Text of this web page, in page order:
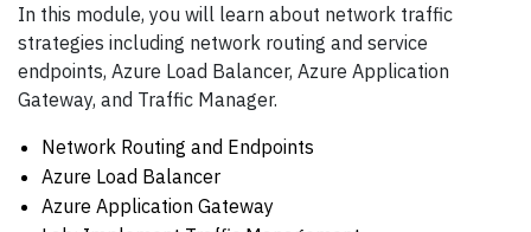
In this module, you will learn about network traffic
strategies including network routing and service
endpoints, Azure Load Balancer, Azure Application
Gateway, and Traffic Manager.
Network Routing and Endpoints
Azure Load Balancer
Azure Application Gateway